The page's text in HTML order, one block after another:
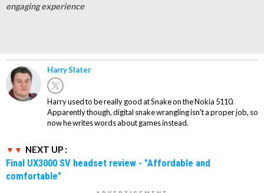
engaging experience
Harry Slater
Harry used to be really good at Snake on the Nokia 5110.
Apparently though, digital snake wrangling isn't a proper job, so
now he writes words about games instead.
NEXT UP :
Final UX3000 SV headset review - "Affordable and
comfortable"